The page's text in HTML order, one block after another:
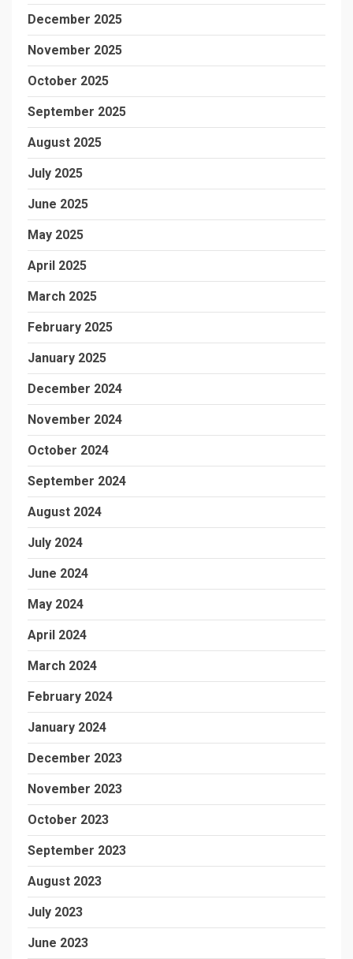
December 2025
November 2025
October 2025
September 2025
August 2025
July 2025
June 2025
May 2025
April 2025
March 2025
February 2025
January 2025
December 2024
November 2024
October 2024
September 2024
August 2024
July 2024
June 2024
May 2024
April 2024
March 2024
February 2024
January 2024
December 2023
November 2023
October 2023
September 2023
August 2023
July 2023
June 2023